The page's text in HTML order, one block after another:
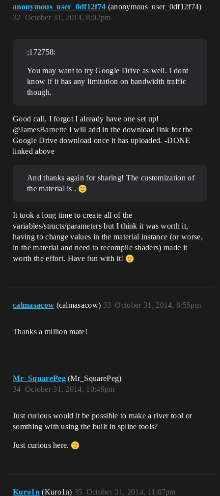
anonymous_user_0df12f74 (anonymous_user_0df12f74)
October 31, 2014, 8:02pm
32
;172758:
You may want to try Google Drive as well. I dont
know if it has any limitation on bandwidth traffic
though.
Good call, I forgot I already have one set up!
@JamesBarnette I will add in the download link for the
Google Drive download once it has uploaded. -DONE
linked above
And thanks again for sharing! The customization of
the material is .
It took a long time to create all of the
variables/structs/parameters but I think it was worth it,
having to change values in the material instance (or worse,
in the material and need to recompile shaders) made it
worth the effort. Have fun with it!
calmasacow (calmasacow) October 31, 2014, 8:55pm
33
Thanks a million mate!
Mr_SquarePeg (Mr_SquarePeg)
October 31, 2014, 10:49pm
34
Just curious would it be possible to make a river tool or
somthing with using the built in spline tools?
Just curious here.
Kuro1n (Kuro1n) October 31, 2014, 11:07pm
35